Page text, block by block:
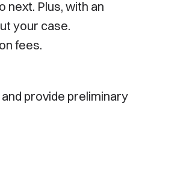
next. Plus, with an
your case.
fees.
provide preliminary